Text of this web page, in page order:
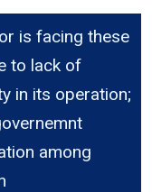
is facing these
to lack of
in its operation;
among